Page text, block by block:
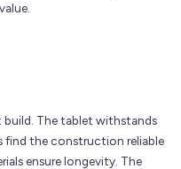
build. The tablet withstands
find the construction reliable
ensure longevity. The